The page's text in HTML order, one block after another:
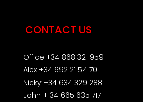
CONTACT US
Office +34 868 321 959
Alex +34 692 21 54 70
Nicky +34 634 329 288
John + 34 665 635 717